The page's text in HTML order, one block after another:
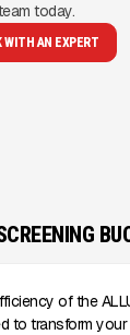
today.
WITH AN EXPERT
of the
to transform